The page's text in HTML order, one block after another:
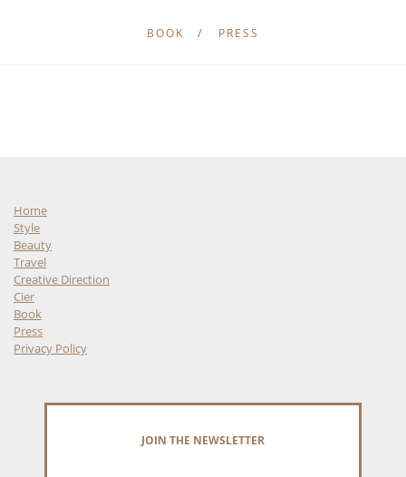
BOOK PRESS
Home
Style
Beauty
Travel
Creative Direction
Cier
Book
Press
Privacy Policy
JOIN THE NEWSLETTER